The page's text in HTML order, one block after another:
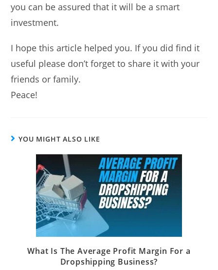
you can be assured that it will be a smart
investment.
I hope this article helped you. If you did find it
useful please don’t forget to share it with your
friends or family.
Peace!
YOU MIGHT ALSO LIKE
What Is The Average Profit Margin For a
Dropshipping Business?